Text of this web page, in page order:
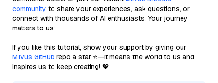
community to share your experiences, ask questions, or
connect with thousands of AI enthusiasts. Your journey
matters to us!
If you like this tutorial, show your support by giving our
Milvus GitHub repo a star ⭐—it means the world to us and
inspires us to keep creating! 💖